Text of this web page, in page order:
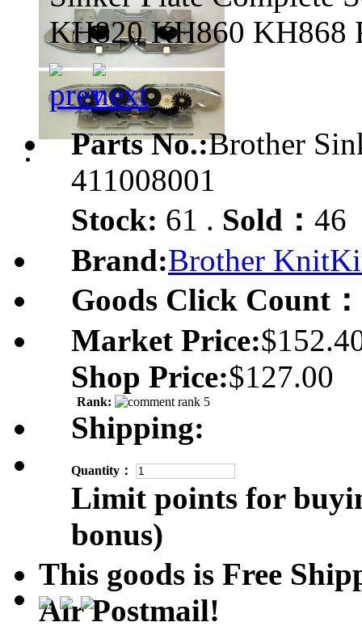
KH820 KH860 KH868
Parts No.:Brother
411008001
Stock: 61 . Sold： 46
Brand:Brother
Goods Click Count：
Market Price:
Shop Price:$127.00
Rank:
Shipping:
Quantity：
Limit points for
bonus)
This goods is Free
Air Postmail!